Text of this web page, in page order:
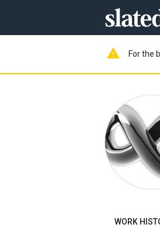
warning For the
WORK